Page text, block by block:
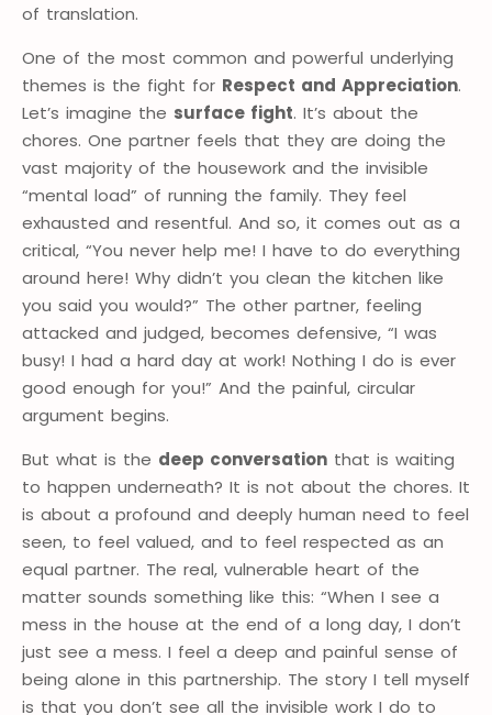
of translation.
One of the most common and powerful underlying
themes is the fight for Respect and Appreciation.
Let’s imagine the surface fight. It’s about the
chores. One partner feels that they are doing the
vast majority of the housework and the invisible
“mental load” of running the family. They feel
exhausted and resentful. And so, it comes out as a
critical, “You never help me! I have to do everything
around here! Why didn’t you clean the kitchen like
you said you would?” The other partner, feeling
attacked and judged, becomes defensive, “I was
busy! I had a hard day at work! Nothing I do is ever
good enough for you!” And the painful, circular
argument begins.
But what is the deep conversation that is waiting
to happen underneath? It is not about the chores. It
is about a profound and deeply human need to feel
seen, to feel valued, and to feel respected as an
equal partner. The real, vulnerable heart of the
matter sounds something like this: “When I see a
mess in the house at the end of a long day, I don’t
just see a mess. I feel a deep and painful sense of
being alone in this partnership. The story I tell myself
is that you don’t see all the invisible work I do to